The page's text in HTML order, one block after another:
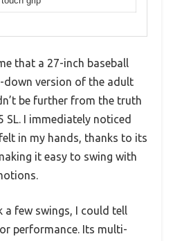
that a 27-inch baseball
down version of the adult
be further from the truth
SL. I immediately noticed
in my hands, thanks to its
it easy to swing with
a few swings, I could tell
performance. Its multi-